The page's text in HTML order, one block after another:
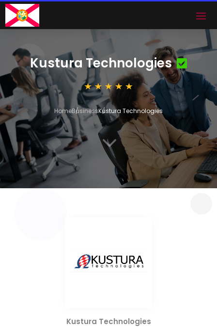
Kustura Technologies
HomeBusinessKustura Technologies
3
Kustura Technologies